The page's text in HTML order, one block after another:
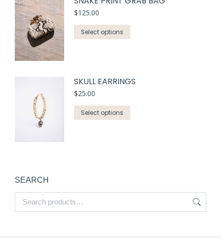
$125.00
Select options
SKULL EARRINGS
$25.00
Select options
SEARCH